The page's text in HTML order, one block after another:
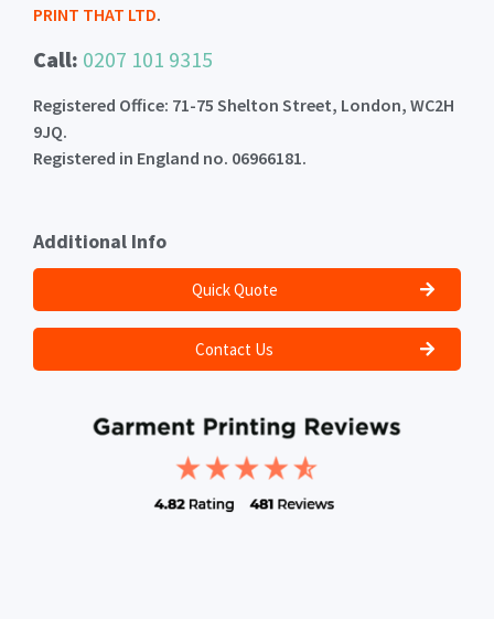
PRINT THAT LTD.
Call: 0207 101 9315
Registered Office: 71-75 Shelton Street, London, WC2H
9JQ.
Registered in England no. 06966181.
Additional Info
Quick Quote
Contact Us